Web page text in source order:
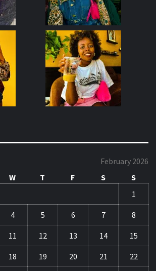
February 2026
W T F S
S
1
4 5 6 7 8
11 12 13 14 15
18 19 20 21 22